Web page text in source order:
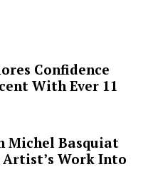
Confidence
With Ever 11
Michel Basquiat
Work Into